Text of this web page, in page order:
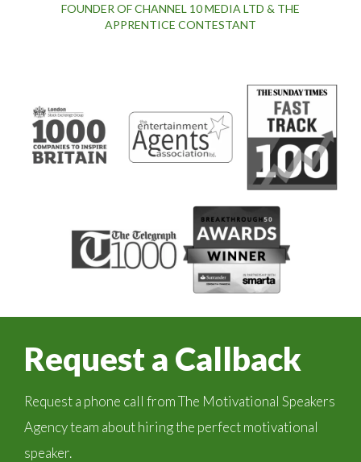
FOUNDER OF CHANNEL 10 MEDIA LTD & THE
APPRENTICE CONTESTANT
Request a Callback
Request a phone call from The Motivational Speakers
Agency team about hiring the perfect motivational
speaker.